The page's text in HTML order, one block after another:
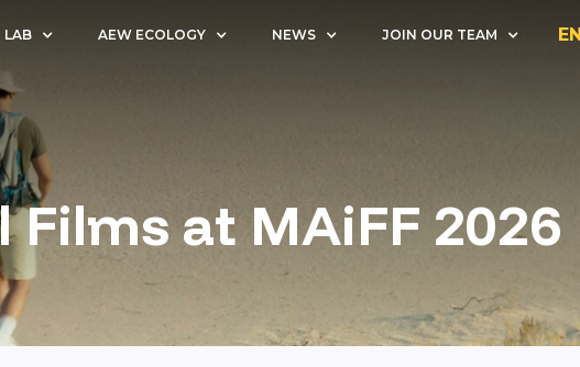
LAB AEW ECOLOGY NEWS JOIN OUR TEAM EN
Films at MAiFF 2026